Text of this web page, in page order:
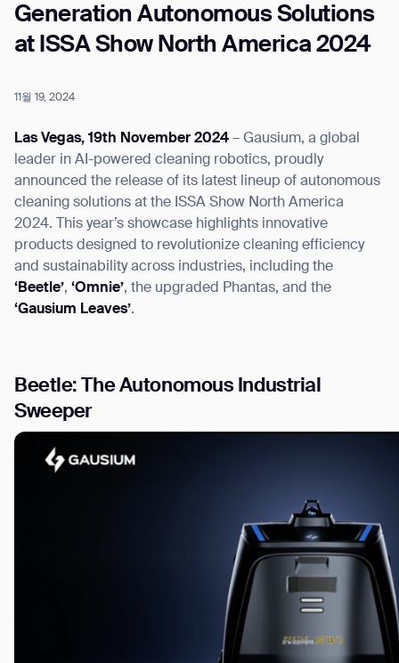
Generation Autonomous Solutions
at ISSA Show North America 2024
11월 19, 2024
Las Vegas, 19th November 2024 – Gausium, a global
leader in AI-powered cleaning robotics, proudly
announced the release of its latest lineup of autonomous
cleaning solutions at the ISSA Show North America
2024. This year’s showcase highlights innovative
products designed to revolutionize cleaning efficiency
and sustainability across industries, including the
‘Beetle’, ‘Omnie’, the upgraded Phantas, and the
‘Gausium Leaves’.
Beetle: The Autonomous Industrial
Sweeper
How did you hear about us?*
Country/Region*
Province/State*
Comments